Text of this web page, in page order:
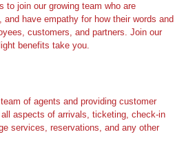
to join our growing team who are
have empathy for how their words and
customers, and partners. Join our
benefits take you.
of agents and providing customer
aspects of arrivals, ticketing, check-in
services, reservations, and any other